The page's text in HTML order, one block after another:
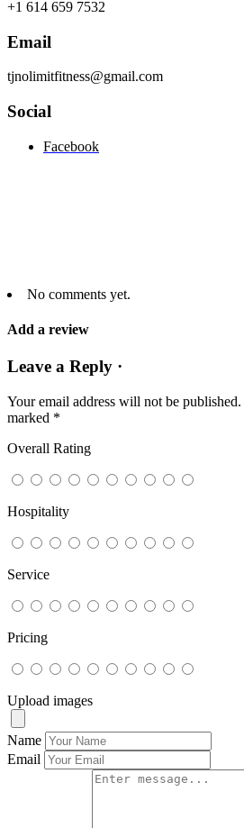
+1 614 659 7532
Email
tjnolimitfitness@gmail.com
Social
Facebook
No comments yet.
Add a review
Leave a Reply ·
Your email address will not be published.
marked *
Overall Rating
Hospitality
Service
Pricing
Upload images
Name
Email